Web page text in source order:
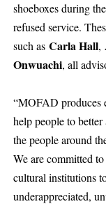
shoeboxes during
refused service.
such as Carla Hall,
Onwuachi, all
“MOFAD produces
help people to
the people around
We are committed
cultural institutions
underappreciated,